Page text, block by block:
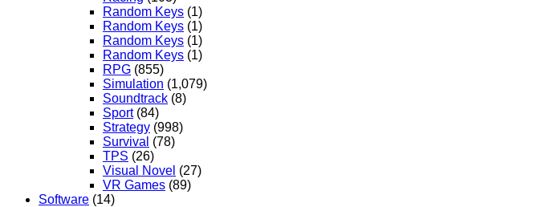
Random Keys (1)
Random Keys (1)
Random Keys (1)
Random Keys (1)
RPG (855)
Simulation (1,079)
Soundtrack (8)
Sport(84)
Strategy (998)
Survival (78)
TPS (26)
Visual Novel (27)
VR Games (89)
Software (14)